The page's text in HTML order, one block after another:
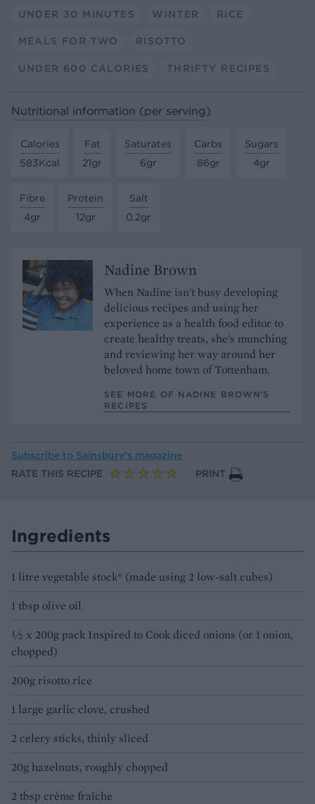
UNDER 30 MINUTES WINTER RICE
MEALS FOR TWO RISOTTO
UNDER 600 CALORIES THRIFTY RECIPES
Nutritional information (per serving)
Calories
583Kcal
Fat
21gr
Saturates
6gr
Carbs
86gr
Sugars
4gr
Fibre
4gr
Protein
12gr
Salt
0.2gr
Nadine Brown
When Nadine isn't busy developing
delicious recipes and using her
experience as a health food editor to
create healthy treats, she's munching
and reviewing her way around her
beloved home town of Tottenham.
SEE MORE OF NADINE BROWN’S
RECIPES
Subscribe to Sainsbury’s magazine
RATE THIS RECIPE
PRINT
Ingredients
1 litre vegetable stock* (made using 2 low-salt cubes)
1 tbsp olive oil
½ x 200g pack Inspired to Cook diced onions (or 1 onion,
chopped)
200g risotto rice
1 large garlic clove, crushed
2 celery sticks, thinly sliced
20g hazelnuts, roughly chopped
2 tbsp crème fraîche